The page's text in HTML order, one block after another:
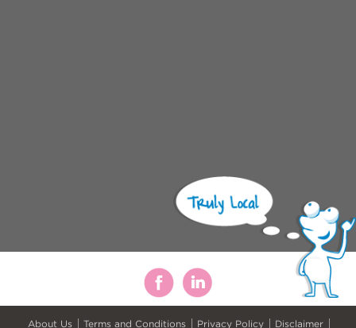
About Us Terms and Conditions Privacy Policy Disclaimer